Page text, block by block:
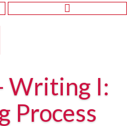
Writing I:
Process